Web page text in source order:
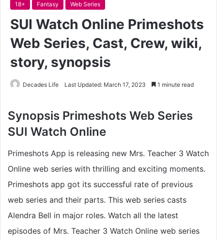
18+ Fantasy Web Series
SUI Watch Online Primeshots
Web Series, Cast, Crew, wiki,
story, synopsis
Decades Life Last Updated: March 17, 2023 1 minute read
Synopsis Primeshots Web Series
SUI Watch Online
Primeshots App is releasing new Mrs. Teacher 3 Watch
Online web series with thrilling and exciting moments.
Primeshots app got its successful rate of previous
web series and their parts. This web series casts
Alendra Bell in major roles. Watch all the latest
episodes of Mrs. Teacher 3 Watch Online web series